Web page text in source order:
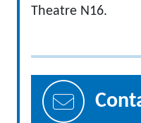
Theatre N16.